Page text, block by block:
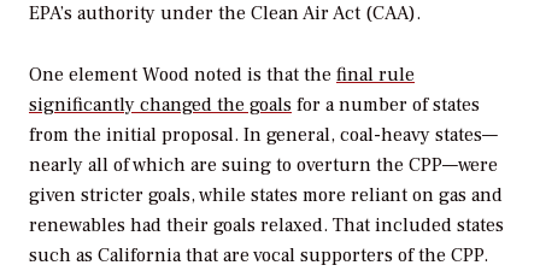
EPA’s authority under the Clean Air Act (CAA).
One element Wood noted is that the final rule
significantly changed the goals for a number of states
from the initial proposal. In general, coal-heavy states—
nearly all of which are suing to overturn the CPP—were
given stricter goals, while states more reliant on gas and
renewables had their goals relaxed. That included states
such as California that are vocal supporters of the CPP.